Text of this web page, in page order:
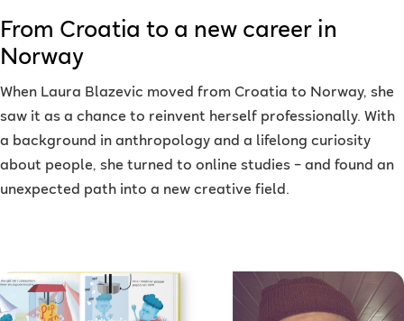
From Croatia to a new career in
Norway
When Laura Blazevic moved from Croatia to Norway, she
saw it as a chance to reinvent herself professionally. With
a background in anthropology and a lifelong curiosity
about people, she turned to online studies – and found an
unexpected path into a new creative field.